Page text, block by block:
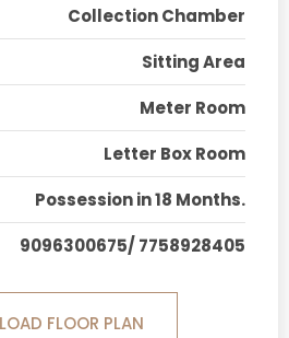
Collection Chamber
Sitting Area
Meter Room
Letter Box Room
Possession in 18 Months.
9096300675/ 7758928405
FLOOR PLAN